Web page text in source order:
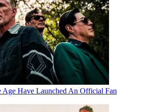
Age Have Launched An Official Fan